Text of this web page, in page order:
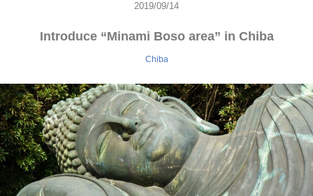
2019/09/14
Introduce “Minami Boso area” in Chiba
Chiba